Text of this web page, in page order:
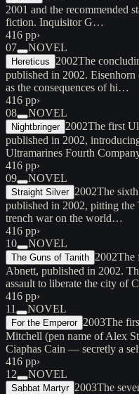
2001 and the recommended
fiction. Inquisitor G…
416 pp›
07
NOVEL
Hereticus 2002The
published in 2002.
as the consequences of hi…
416 pp›
08
NOVEL
Nightbringer 2002The first
published in 2002,
Ultramarines Fourth
416 pp›
09
NOVEL
Straight Silver 2002The
published in 2002, pitting the
trench war on the world…
416 pp›
10
NOVEL
The Guns of Tanith 2002The
Abnett, published in 2002.
assault to liberate the city of
416 pp›
11
NOVEL
For the Emperor 2003The
Mitchell (pen name of Alex
Ciaphas Cain — secretly a
416 pp›
12
NOVEL
Sabbat Martyr 2003The